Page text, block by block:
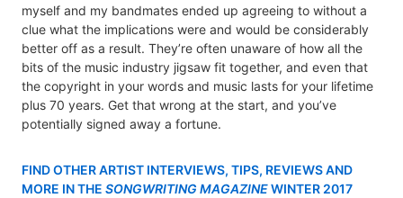
myself and my bandmates ended up agreeing to without a
clue what the implications were and would be considerably
better off as a result. They’re often unaware of how all the
bits of the music industry jigsaw fit together, and even that
the copyright in your words and music lasts for your lifetime
plus 70 years. Get that wrong at the start, and you’ve
potentially signed away a fortune.
FIND OTHER ARTIST INTERVIEWS, TIPS, REVIEWS AND
MORE IN THE SONGWRITING MAGAZINEWINTER 2017